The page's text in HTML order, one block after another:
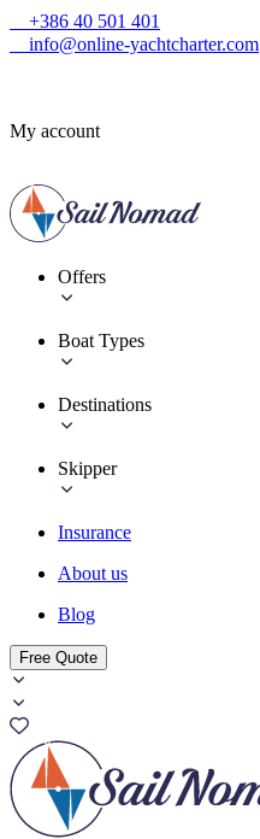
+386 40 501 401
info@online-yachtcharter.com
My account
Offers
Boat Types
Destinations
Skipper
Insurance
About us
Blog
Free Quote